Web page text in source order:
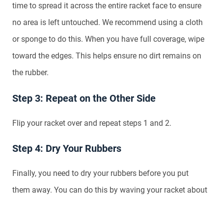
time to spread it across the entire racket face to ensure
no area is left untouched. We recommend using a cloth
or sponge to do this. When you have full coverage, wipe
toward the edges. This helps ensure no dirt remains on
the rubber.
Step 3: Repeat on the Other Side
Flip your racket over and repeat steps 1 and 2.
Step 4: Dry Your Rubbers
Finally, you need to dry your rubbers before you put
them away. You can do this by waving your racket about